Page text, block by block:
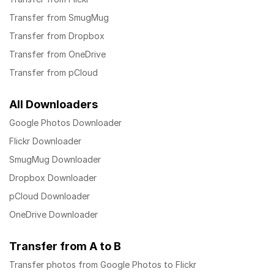
Transfer from SmugMug
Transfer from Dropbox
Transfer from OneDrive
Transfer from pCloud
All Downloaders
Google Photos Downloader
Flickr Downloader
SmugMug Downloader
Dropbox Downloader
pCloud Downloader
OneDrive Downloader
Transfer from A to B
Transfer photos from Google Photos to Flickr